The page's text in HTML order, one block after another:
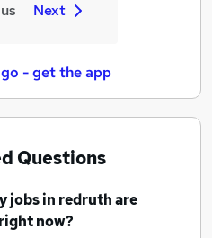
Next
- get the app
Questions
jobsin redruthare
now?